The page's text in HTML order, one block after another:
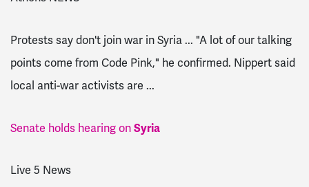
Protests say don't join war in Syria ... "A lot of our talking
points come from Code Pink," he confirmed. Nippert said
local anti-war activists are ...
Senate holds hearing onSyria
Live 5 News